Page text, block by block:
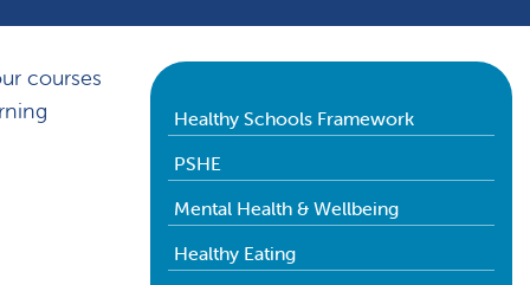
courses
Healthy Schools Framework
PSHE
Mental Health & Wellbeing
Healthy Eating